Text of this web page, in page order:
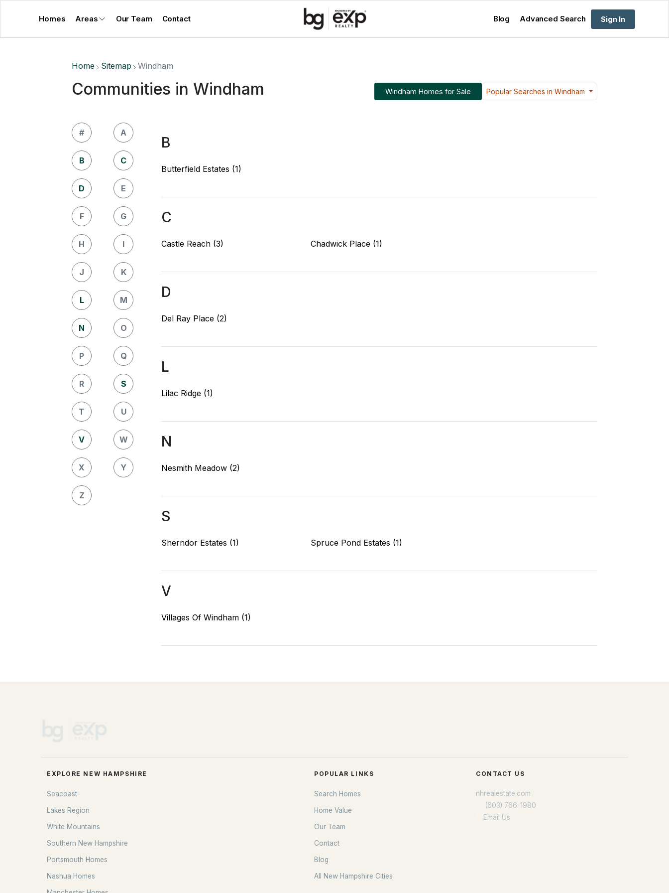
Homes Areas Our Team Contact Blog Advanced Search Sign In
Home Sitemap Windham
Communities in Windham Windham Homes for Sale Popular Searches in Windham
# A
B C
D E
F G
H I
J K
L M
N O
P Q
R S
T U
V W
X Y
Z
B
Butterfield Estates (1)
C
Castle Reach (3) Chadwick Place (1)
D
Del Ray Place (2)
L
Lilac Ridge (1)
N
Nesmith Meadow (2)
S
Sherndor Estates (1) Spruce Pond Estates (1)
V
Villages Of Windham (1)
EXPLORE NEW HAMPSHIRE
Seacoast
Lakes Region
White Mountains
Southern New Hampshire
Portsmouth Homes
Nashua Homes
POPULAR LINKS
Search Homes
Home Value
Our Team
Contact
Blog
All New Hampshire Cities
CONTACT US
nhrealestate.com
(603) 766-1980
Email Us